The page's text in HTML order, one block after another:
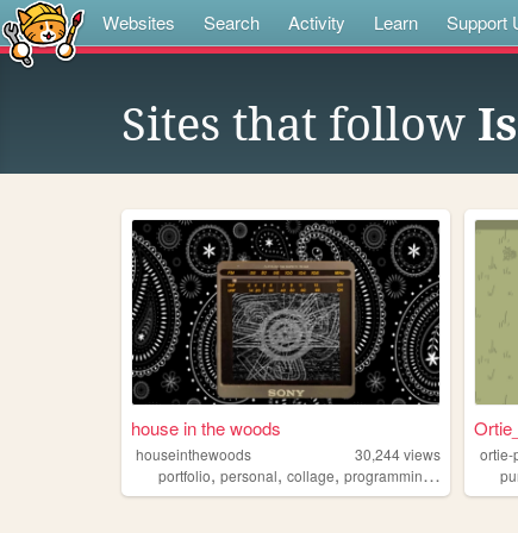
Websites Search Activity Learn Support
Sites that follow
house in the woods
houseinthewoods 30,244views
portfolio, personal, collage, programming ,
ortie-